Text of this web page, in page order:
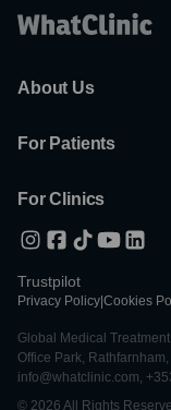
About Us
For Patients
For Clinics
Trustpilot
Privacy Policy Cookies
Global Medical
Office Park,
info@whatclinic.com,
© 2026 All Rights